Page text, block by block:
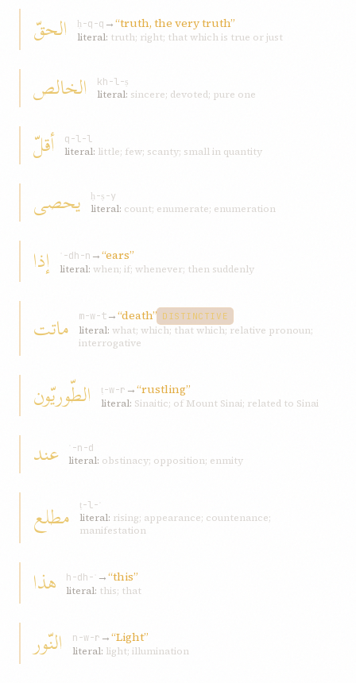
الحقّ ḥ-q-q →“truth, the very truth”
literal: truth; right; that which is true or just
الخالص
kh-l-ṣ
literal: sincere; devoted; pure one
أقلّ
q-l-l
literal: little; few; scanty; small in quantity
يحصى
ḥ-ṣ-y
literal: count; enumerate; enumeration
إذا ʾ-dh-n →“ears”
literal: when; if; whenever; then suddenly
ماتت m-w-t→“death” DISTINCTIVE
literal: what; which; that which; relative pronoun;
interrogative
الطّوريّون ṭ-w-r →“rustling”
literal: Sinaitic; of Mount Sinai; related to Sinai
عند
ʿ-n-d
literal: obstinacy; opposition; enmity
مطلع
ṭ-l-ʿ
literal: rising; appearance; countenance;
manifestation
هذا h-dh-ʾ →“this”
literal: this; that
النّور n-w-r →“Light”
literal: light; illumination